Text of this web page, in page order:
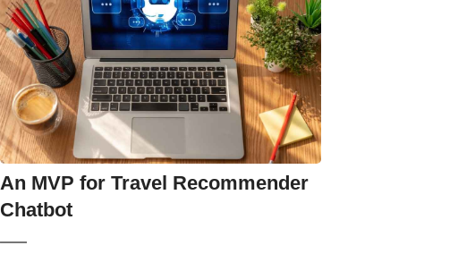
An MVP for Travel Recommender
Chatbot